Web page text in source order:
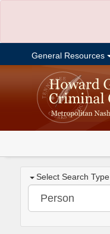
General Resources
Select Search Type